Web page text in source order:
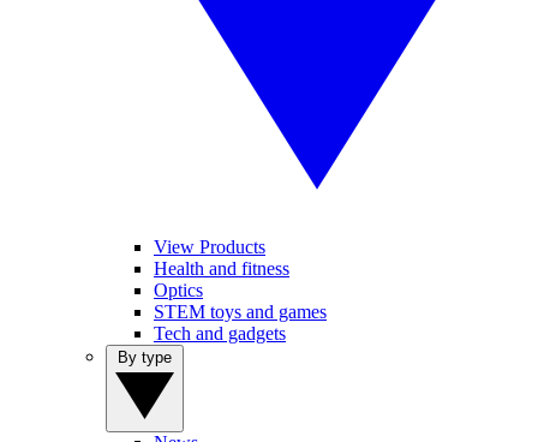
View Products
Health and fitness
Optics
STEM toys and games
Tech and gadgets